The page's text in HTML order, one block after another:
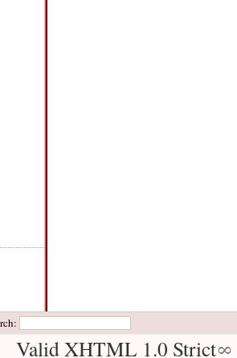
Valid XHTML 1.0 Strict∞